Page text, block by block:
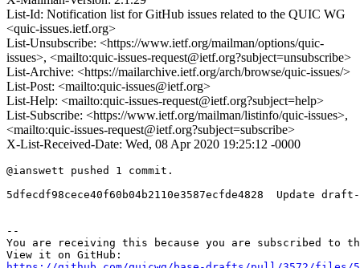
List-Id: Notification list for GitHub issues related to the QUIC WG
<quic-issues.ietf.org>
List-Unsubscribe: <https://www.ietf.org/mailman/options/quic-
issues>, <mailto:quic-issues-request@ietf.org?subject=unsubscribe>
List-Archive: <https://mailarchive.ietf.org/arch/browse/quic-issues/>
List-Post: <mailto:quic-issues@ietf.org>
List-Help: <mailto:quic-issues-request@ietf.org?subject=help>
List-Subscribe: <https://www.ietf.org/mailman/listinfo/quic-issues>,
<mailto:quic-issues-request@ietf.org?subject=subscribe>
X-List-Received-Date: Wed, 08 Apr 2020 19:25:12 -0000
@ianswett pushed 1 commit.
5dfecdf98cece40f60b04b2110e3587ecfde4828  Update
--
You are receiving this because you are subscribed to